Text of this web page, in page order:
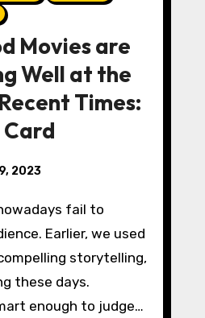
Movies are
Well at the
Times:
2023
fail to
Earlier, we used
storytelling,
these days.
enough to judge…